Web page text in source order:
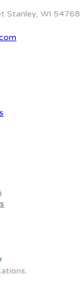
Stanley, WI 54768